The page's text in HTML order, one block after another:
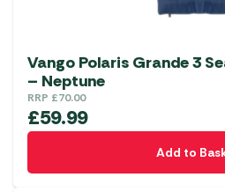
Vango Polaris Grande 3
– Neptune
RRP £70.00
£59.99
Add to